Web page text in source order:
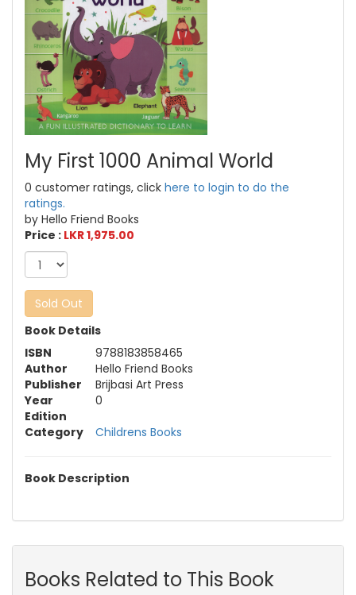
My First 1000 Animal World
0 customer ratings, click here to login to do the
ratings.
by Hello Friend Books
Price : LKR 1,975.00
Sold Out
Book Details
ISBN
9788183858465
Author
Hello Friend Books
Publisher
Brijbasi Art Press
Year
0
Edition
Category
Childrens Books
Book Description
Books Related to This Book